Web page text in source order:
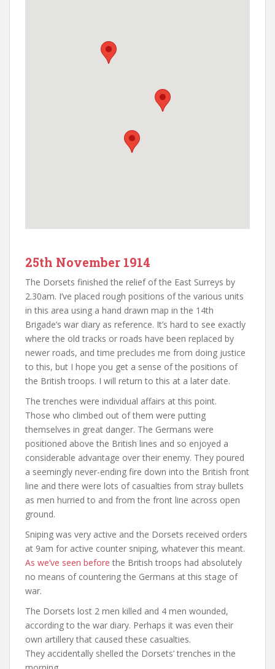
25th November 1914
The Dorsets finished the relief of the East Surreys by
2.30am. I’ve placed rough positions of the various units
in this area using a hand drawn map in the 14th
Brigade’s war diary as reference. It’s hard to see exactly
where the old tracks or roads have been replaced by
newer roads, and time precludes me from doing justice
to this, but I hope you get a sense of the positions of
the British troops. I will return to this at a later date.
The trenches were individual affairs at this point.
Those who climbed out of them were putting
themselves in great danger. The Germans were
positioned above the British lines and so enjoyed a
considerable advantage over their enemy. They poured
a seemingly never-ending fire down into the British front
line and there were lots of casualties from stray bullets
as men hurried to and from the front line across open
ground.
Sniping was very active and the Dorsets received orders
at 9am for active counter sniping, whatever this meant.
As we’ve seen before the British troops had absolutely
no means of countering the Germans at this stage of
war.
The Dorsets lost 2 men killed and 4 men wounded,
according to the war diary. Perhaps it was even their
own artillery that caused these casualties.
They accidentally shelled the Dorsets’ trenches in the